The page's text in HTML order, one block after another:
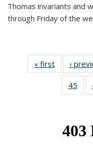
Thomas invariants and
through Friday of the
« first News
‹
45
of